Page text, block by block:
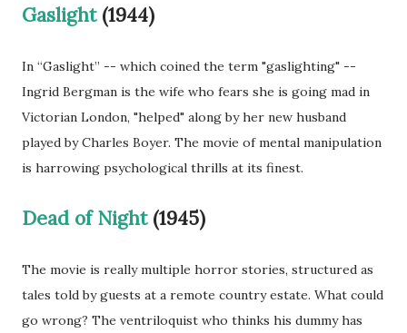
Gaslight(1944)
In “Gaslight” -- which coined the term "gaslighting" --
Ingrid Bergman is the wife who fears she is going mad in
Victorian London, "helped" along by her new husband
played by Charles Boyer. The movie of mental manipulation
is harrowing psychological thrills at its finest.
Dead of Night(1945)
The movie is really multiple horror stories, structured as
tales told by guests at a remote country estate. What could
go wrong? The ventriloquist who thinks his dummy has